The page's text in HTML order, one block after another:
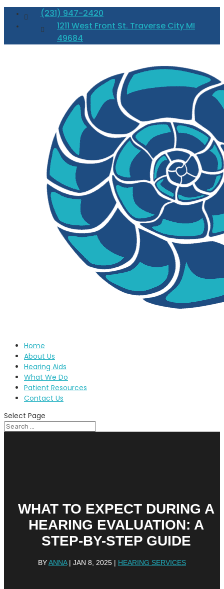
(231) 947-2420
1211 West Front St. Traverse City MI
49684
Home
About Us
Hearing Aids
What We Do
Patient Resources
Contact Us
Select Page
WHAT TO EXPECT DURING A
HEARING EVALUATION: A
STEP-BY-STEP GUIDE
BYANNA| JAN 8, 2025 | HEARING SERVICES